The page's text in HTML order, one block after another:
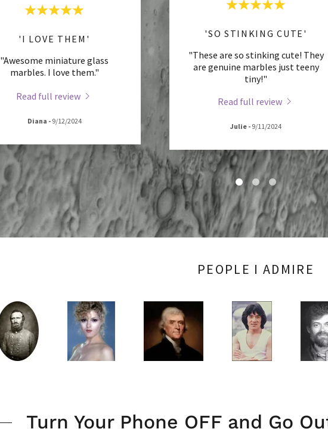
'I LOVE THEM'
"Awesome miniature glass
marbles. I love them."
Read full review
Diana - 9/12/2024
'SO STINKING CUTE'
"These are so stinking cute! They
are genuine marbles just teeny
tiny!"
Read full review
Julie - 9/11/2024
PEOPLE I ADMIRE
Turn Your Phone OFF and Go